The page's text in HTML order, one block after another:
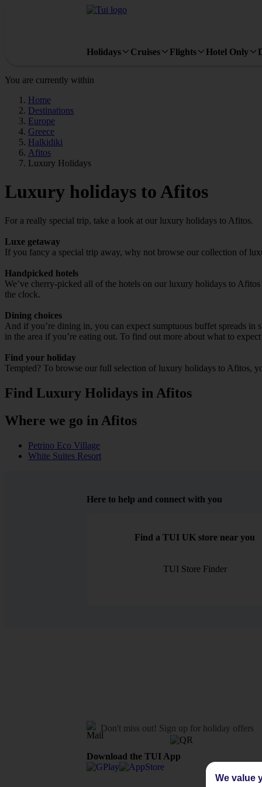
Holidays Cruises Flights Hotel Only
You are currently within
Home
Destinations
Europe
Greece
Halkidiki
Afitos
Luxury Holidays
Luxury holidays to Afitos
For a really special trip, take a look at our luxury holidays to Afitos.
Luxe getaway
If you fancy a special trip away, why not browse our collection of
Handpicked hotels
We’ve cherry-picked all of the hotels on our luxury holidays to
the clock.
Dining choices
And if you’re dining in, you can expect sumptuous buffet spreads in
in the area if you’re eating out. To find out more about what to
Find your holiday
Tempted? To browse our full selection of luxury holidays to Afitos,
Find Luxury Holidays in Afitos
Where we go in Afitos
Petrino Eco Village
White Suites Resort
Here to help and connect with you
Find a TUI UK store near you
TUI Store Finder
Don't miss out! Sign up for holiday offers
Download the TUI App
We value